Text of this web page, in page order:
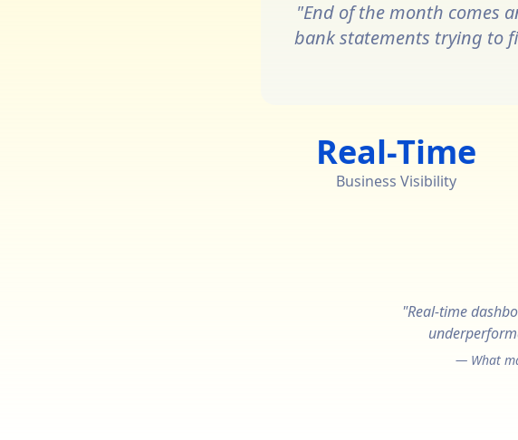
"End of the month comes
bank statements trying to
Real-Time
Business Visibility
"Real-time
— What